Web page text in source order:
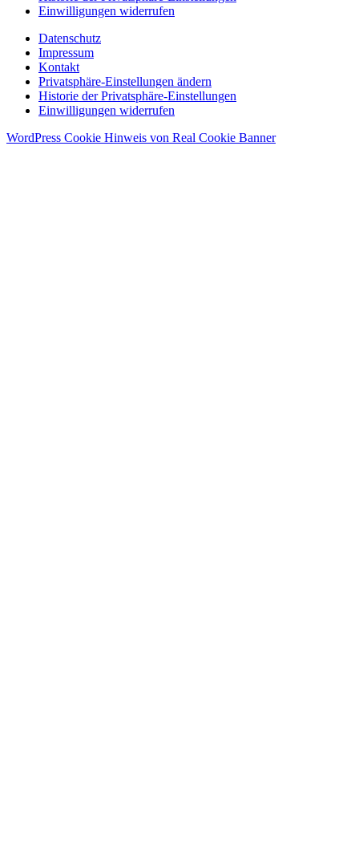
Einwilligungen widerrufen
Datenschutz
Impressum
Kontakt
Privatsphäre-Einstellungen ändern
Historie der Privatsphäre-Einstellungen
Einwilligungen widerrufen
WordPress Cookie Hinweis von Real Cookie Banner